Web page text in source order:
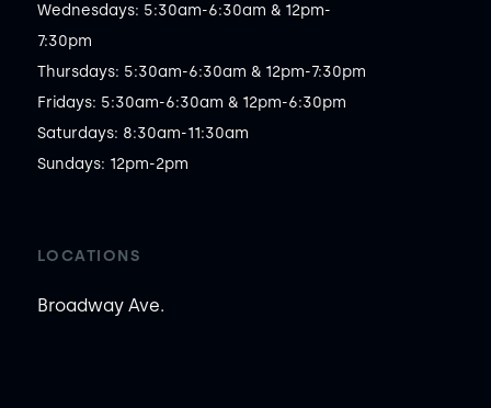
Wednesdays: 5:30am-6:30am & 12pm-
7:30pm
Thursdays: 5:30am-6:30am & 12pm-7:30pm
Fridays: 5:30am-6:30am & 12pm-6:30pm
Saturdays: 8:30am-11:30am
Sundays: 12pm-2pm
LOCATIONS
Broadway Ave.